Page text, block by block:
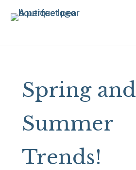
Spring and
Summer
Trends!